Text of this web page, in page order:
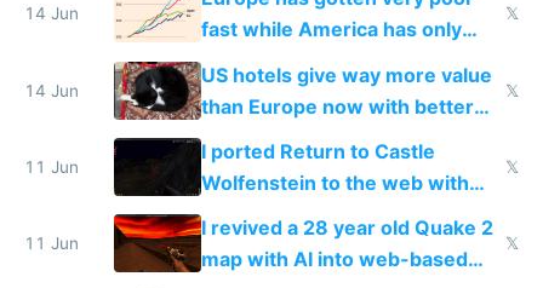
14 Jun
fast while America has only
gotten richer
𝕏
14 Jun
US hotels give way more value
than Europe now with better
AC and amenities
𝕏
11 Jun
I ported Return to Castle
Wolfenstein to the web with
multiplayer in an hour using AI
𝕏
11 Jun
I revived a 28 year old Quake 2
map with AI into web-based
𝕏